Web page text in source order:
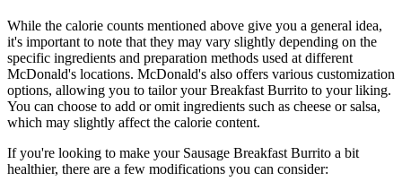
While the calorie counts mentioned above give you a general idea,
it's important to note that they may vary slightly depending on the
specific ingredients and preparation methods used at different
McDonald's locations. McDonald's also offers various customization
options, allowing you to tailor your Breakfast Burrito to your liking.
You can choose to add or omit ingredients such as cheese or salsa,
which may slightly affect the calorie content.
If you're looking to make your Sausage Breakfast Burrito a bit
healthier, there are a few modifications you can consider: